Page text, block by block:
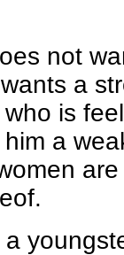
not
a
is
a